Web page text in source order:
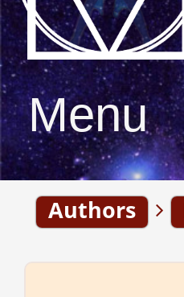
Menu
Authors